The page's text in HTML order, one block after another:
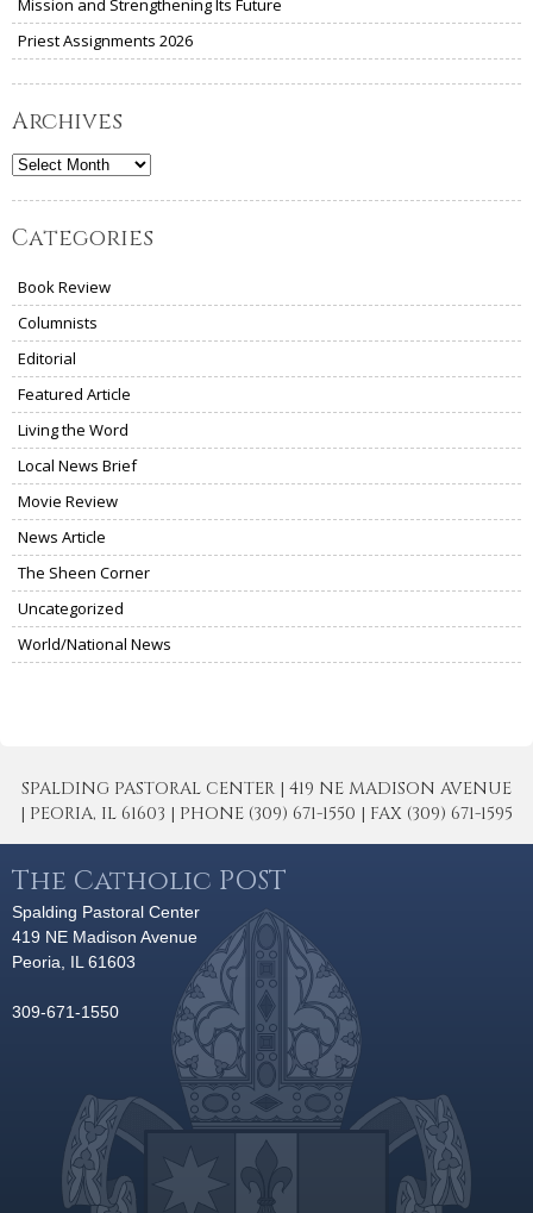
Mission and Strengthening Its Future
Priest Assignments 2026
Archives
Archives
Categories
Book Review
Columnists
Editorial
Featured Article
Living the Word
Local News Brief
Movie Review
News Article
The Sheen Corner
Uncategorized
World/National News
SPALDING PASTORAL CENTER | 419 NE MADISON AVENUE
| PEORIA, IL 61603 | PHONE (309) 671-1550 | FAX (309) 671-1595
The Catholic POST
Spalding Pastoral Center
419 NE Madison Avenue
Peoria, IL 61603
309-671-1550